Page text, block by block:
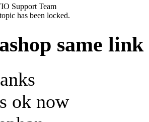
Support Team
has been locked.
same link
ok now